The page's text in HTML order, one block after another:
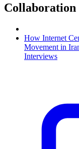
Collaboration
How Internet
Movement in
Interviews